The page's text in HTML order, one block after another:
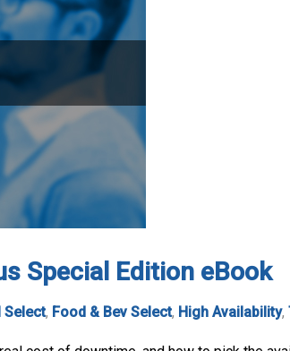
Special Edition eBook
Select, Food & Bev Select, High Availability,